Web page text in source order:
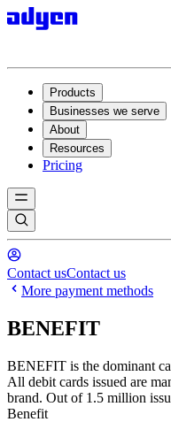
Products
Businesses we serve
About
Resources
Pricing
Contact usContact us
More payment methods
BENEFIT
BENEFIT is the dominant
All debit cards issued are
brand. Out of 1.5 million
Benefit